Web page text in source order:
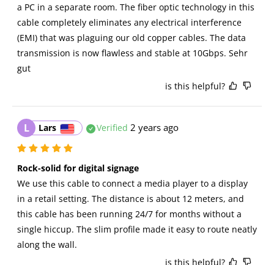
a PC in a separate room. The fiber optic technology in this
cable completely eliminates any electrical interference
(EMI) that was plaguing our old copper cables. The data
transmission is now flawless and stable at 10Gbps. Sehr
gut
is this helpful?
L Lars Verified 2 years ago
Rock-solid for digital signage
We use this cable to connect a media player to a display
in a retail setting. The distance is about 12 meters, and
this cable has been running 24/7 for months without a
single hiccup. The slim profile made it easy to route neatly
along the wall.
is this helpful?